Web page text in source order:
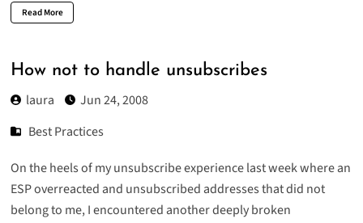
Read More
How not to handle unsubscribes
laura
Jun 24, 2008
Best Practices
On the heels of my unsubscribeexperiencelast week where an
ESP overreacted and unsubscribed addresses that did not
belong to me, I encountered another deeply broken